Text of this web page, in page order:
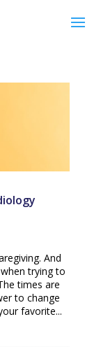
And
when trying to
times are
to change
favorite...